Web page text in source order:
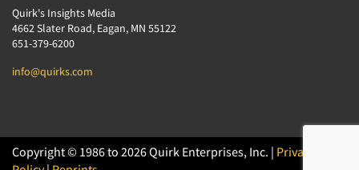
Quirk's Insights Media
4662 Slater Road, Eagan, MN 55122
651-379-6200
info@quirks.com
Copyright © 1986 to 2026 Quirk Enterprises, Inc. | Privacy